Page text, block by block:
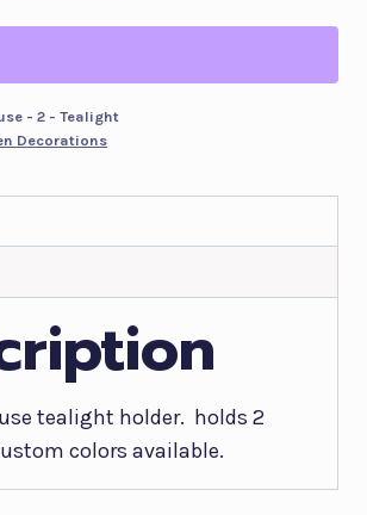
- 2 - Tealight
Decorations
tealight holder. holds 2
colors available.